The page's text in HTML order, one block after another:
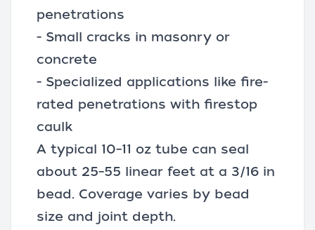
penetrations
- Small cracks in masonry or
concrete
- Specialized applications like fire-
rated penetrations with firestop
caulk
A typical 10–11 oz tube can seal
about 25–55 linear feet at a 3/16 in
bead. Coverage varies by bead
size and joint depth.